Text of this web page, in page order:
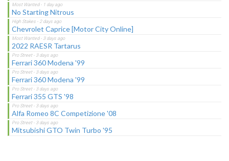
No Starting Nitrous
Chevrolet Caprice [Motor City Online]
2022 RAESR Tartarus
Ferrari 360 Modena '99
Ferrari 360 Modena '99
Ferrari 355 GTS '98
Alfa Romeo 8C Competizione '08
Mitsubishi GTO Twin Turbo '95